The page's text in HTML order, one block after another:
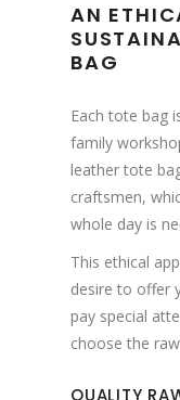
AN
BAG
Each tote bag
family
leather tote
craftsmen,
whole day is
This ethical
desire to offer
pay special
choose the